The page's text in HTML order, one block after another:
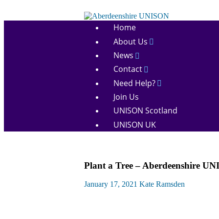
Aberdeenshire
Home
About Us
News
Contact
Need Help?
Join Us
UNISON Scotland
UNISON UK
Campaigns
Plant a Tree – Aberdeenshire
January 17, 2021 Kate Ramsden